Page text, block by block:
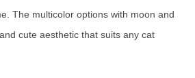
The multicolor options with moon and
cute aesthetic that suits any cat